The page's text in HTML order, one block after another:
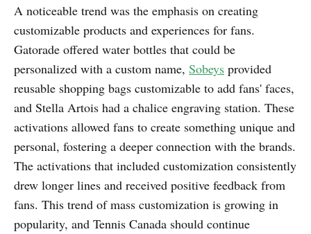
A noticeable trend was the emphasis on creating
customizable products and experiences for fans.
Gatorade offered water bottles that could be
personalized with a custom name, Sobeys provided
reusable shopping bags customizable to add fans' faces,
and Stella Artois had a chalice engraving station. These
activations allowed fans to create something unique and
personal, fostering a deeper connection with the brands.
The activations that included customization consistently
drew longer lines and received positive feedback from
fans. This trend of mass customization is growing in
popularity, and Tennis Canada should continue